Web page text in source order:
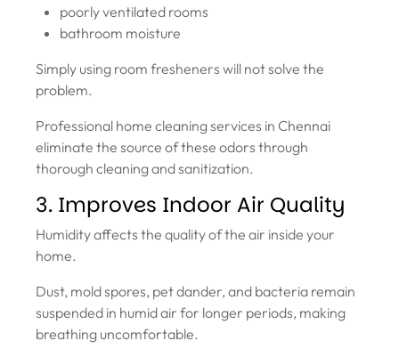
poorly ventilated rooms
bathroom moisture
Simply using room fresheners will not solve the
problem.
Professional home cleaning services in Chennai
eliminate the source of these odors through
thorough cleaning and sanitization.
3. Improves Indoor Air Quality
Humidity affects the quality of the air inside your
home.
Dust, mold spores, pet dander, and bacteria remain
suspended in humid air for longer periods, making
breathing uncomfortable.